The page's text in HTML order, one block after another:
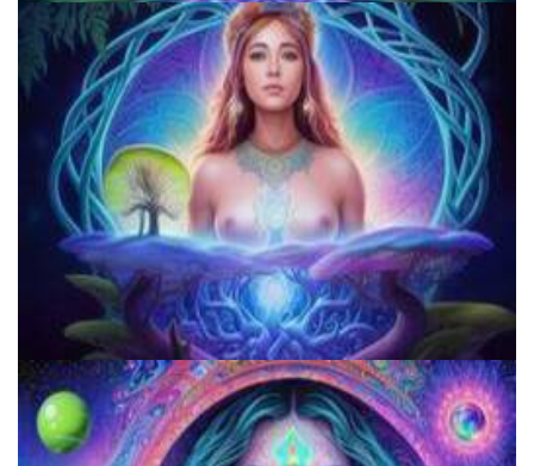
Microdose 4-AcO-DMT in 7 Easy Steps!
Microdose Acid in 7 Easy Steps